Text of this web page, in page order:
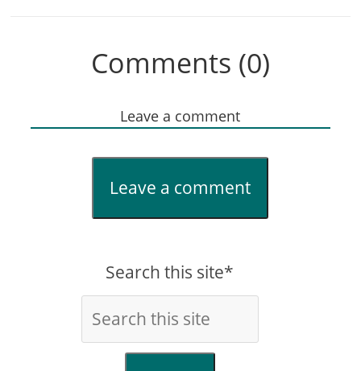
Comments (0)
Leave a comment
Leave a comment
Search this site*